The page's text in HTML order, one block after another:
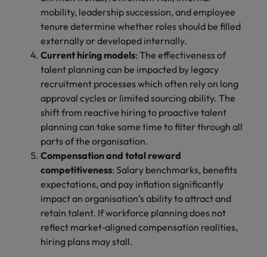
mobility, leadership succession, and employee
tenure determine whether roles should be filled
externally or developed internally.
Current hiring models: The effectiveness of
talent planning can be impacted by legacy
recruitment processes which often rely on long
approval cycles or limited sourcing ability. The
shift from reactive hiring to proactive talent
planning can take some time to filter through all
parts of the organisation.
Compensation and total reward
competitiveness: Salary benchmarks, benefits
expectations, and pay inflation significantly
impact an organisation’s ability to attract and
retain talent. If workforce planning does not
reflect market‑aligned compensation realities,
hiring plans may stall.